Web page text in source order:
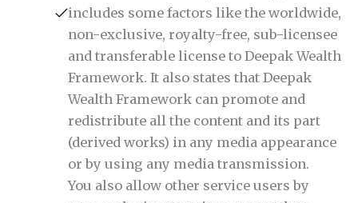
includes some factors like the worldwide,
non-exclusive, royalty-free, sub-licensee
and transferable license to Deepak Wealth
Framework. It also states that Deepak
Wealth Framework can promote and
redistribute all the content and its part
(derived works) in any media appearance
or by using any media transmission.
You also allow other service users by